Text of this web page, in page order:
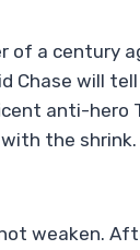
of a century
Chase will
anti-hero
the
weaken.